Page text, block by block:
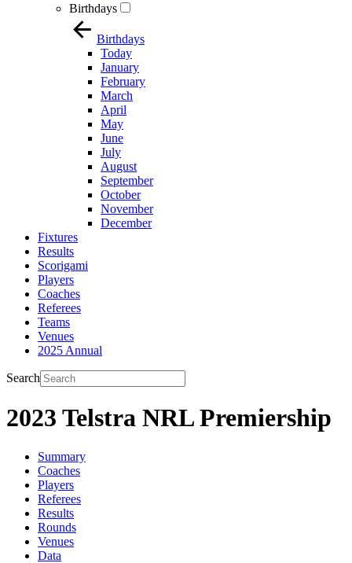
Birthdays
Birthdays
Today
January
February
March
April
May
June
July
August
September
October
November
December
Fixtures
Results
Scorigami
Players
Coaches
Referees
Teams
Venues
2025 Annual
Search
2023 Telstra NRL Premiership
Summary
Coaches
Players
Referees
Results
Rounds
Venues
Data